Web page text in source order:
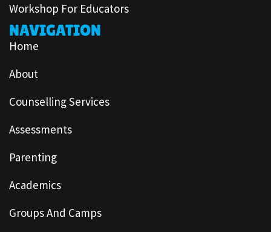
Workshop For Educators
NAVIGATION
Home
About
Counselling Services
Assessments
Parenting
Academics
Groups And Camps